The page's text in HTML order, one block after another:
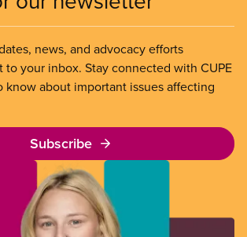
or casual positions are the
news, and advocacy efforts
your inbox. Stay connected with CUPE
know about important issues affecting
Subscribe